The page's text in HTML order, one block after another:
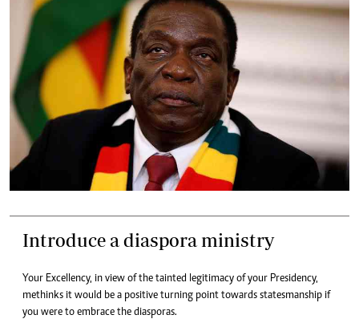
Introduce a diaspora ministry
Your Excellency, in view of the tainted legitimacy of your Presidency,
methinks it would be a positive turning point towards statesmanship if
you were to embrace the diasporas.